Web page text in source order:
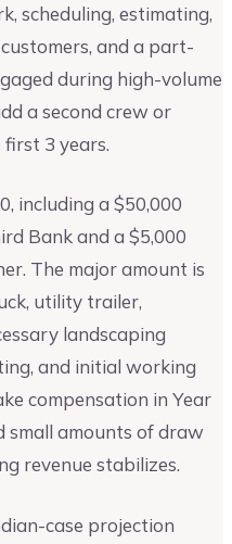
scheduling, estimating,
and a part-
during high-volume
a second crew or
3 years.
including a $50,000
Bank and a $5,000
The major amount is
utility trailer,
landscaping
and initial working
compensation in Year
small amounts of draw
revenue stabilizes.
case projection